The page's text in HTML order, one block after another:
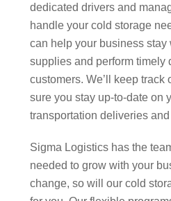
dedicated drivers and
handle your cold storage
can help your business stay
supplies and perform timely
customers. We’ll keep track
sure you stay up-to-date on
transportation deliveries and
Sigma Logistics has the
needed to grow with your
change, so will our cold